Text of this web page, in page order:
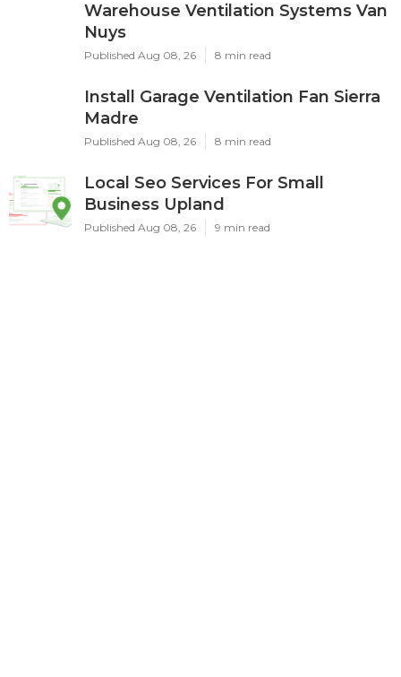
Warehouse Ventilation Systems Van
Nuys
Published Aug 08, 26 8 min read
Install Garage Ventilation Fan Sierra
Madre
Published Aug 08, 26 8 min read
Local Seo Services For Small
Business Upland
Published Aug 08, 26 9 min read